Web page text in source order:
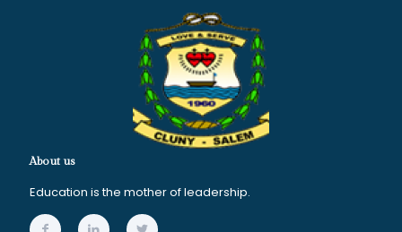
About us
Education is the mother of leadership.